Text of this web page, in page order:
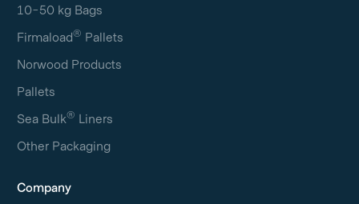
10-50 kg Bags
Firmaload® Pallets
Norwood Products
Pallets
Sea Bulk® Liners
Other Packaging
Company